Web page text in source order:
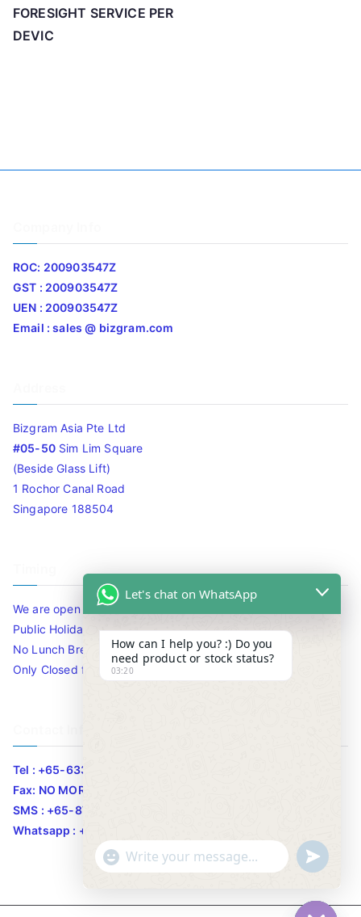
FORESIGHT SERVICE PER
DEVIC
ROC: 200903547Z
GST : 200903547Z
UEN : 200903547Z
Email : sales @ bizgram.com
Bizgram Asia Pte Ltd
#05-50Sim Lim Square
(Beside Glass Lift)
1 Rochor Canal Road
Singapore 188504
We are open 10am to 7.30pm daily including Sat / Sun /
Public Holidays.
No Lunch Break
Only Closed for CNY
Tel : +65-63346455/63341373
Fax: NO MORE FAX
SMS : +65-87776955
Whatsapp : +65-87776955
Let's chat on WhatsApp
How can I help you? :) Do you
need product or stock status?
03:20
"
c
WhatsApp Message
u
n
d